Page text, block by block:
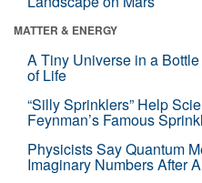
MATTER & ENERGY
A Tiny Universe in a
of Life
“Silly Sprinklers” Help
Feynman’s Famous
Physicists Say Quantum
Imaginary Numbers After